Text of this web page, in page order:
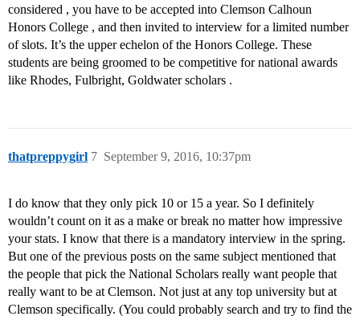
considered , you have to be accepted into Clemson Calhoun
Honors College , and then invited to interview for a limited number
of slots. It’s the upper echelon of the Honors College. These
students are being groomed to be competitive for national awards
like Rhodes, Fulbright, Goldwater scholars .
thatpreppygirl September 9, 2016, 10:37pm
7
I do know that they only pick 10 or 15 a year. So I definitely
wouldn’t count on it as a make or break no matter how impressive
your stats. I know that there is a mandatory interview in the spring.
But one of the previous posts on the same subject mentioned that
the people that pick the National Scholars really want people that
really want to be at Clemson. Not just at any top university but at
Clemson specifically. (You could probably search and try to find the